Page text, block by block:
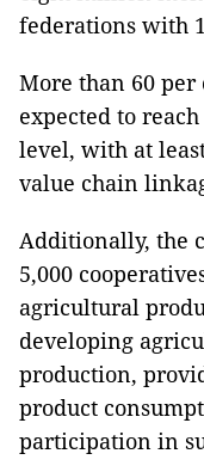
federations with
More than 60 per
expected to
level, with at
value chain
Additionally, the
5,000
agricultural
developing
production,
product
participation in